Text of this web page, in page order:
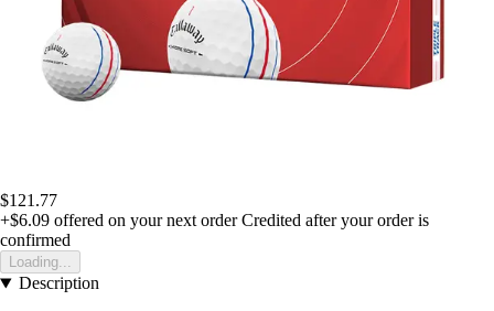
$121.77
+$6.09 offered on your next order Credited after your order is
confirmed
Loading...
Description